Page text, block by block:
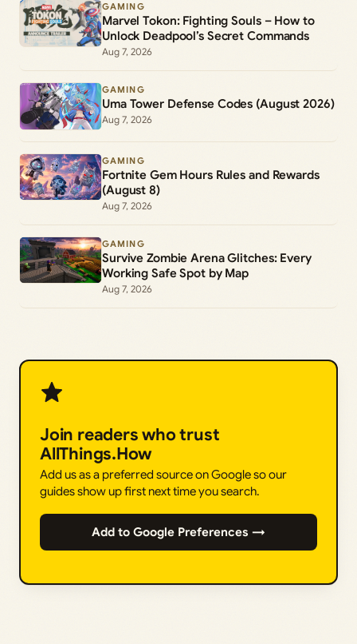
GAMING
Marvel Tokon: Fighting Souls – How to
Unlock Deadpool’s Secret Commands
Aug 7, 2026
GAMING
Uma Tower Defense Codes (August 2026)
Aug 7, 2026
GAMING
Fortnite Gem Hours Rules and Rewards
(August 8)
Aug 7, 2026
GAMING
Survive Zombie Arena Glitches: Every
Working Safe Spot by Map
Aug 7, 2026
Join readers who trust
AllThings.How
Add us as a preferred source on Google so our
guides show up first next time you search.
Add to Google Preferences →